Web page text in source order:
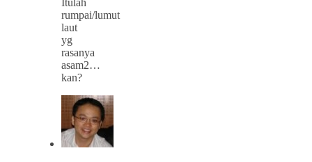
rumpai/lumut
laut
yg
rasanya
asam2…
kan?